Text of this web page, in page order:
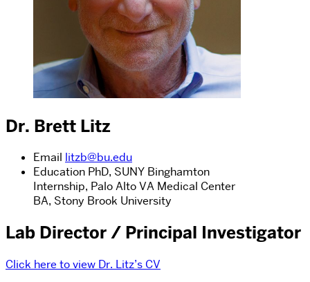
Dr. Brett Litz
Email litzb@bu.edu
Education PhD, SUNY Binghamton
Internship, Palo Alto VA Medical Center
BA, Stony Brook University
Lab Director / Principal Investigator
Click here to view Dr. Litz’s CV